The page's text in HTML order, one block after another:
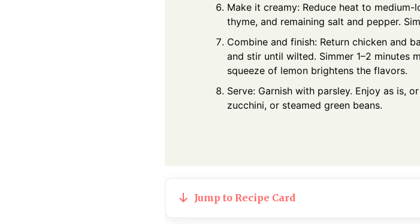
Make it creamy: Reduce heat to medium-
thyme, and remaining salt and pepper.
Combine and finish: Return chicken and
and stir until wilted. Simmer 1–2 minutes
squeeze of lemon brightens the flavors.
Serve: Garnish with parsley. Enjoy as is,
zucchini, or steamed green beans.
Jump to Recipe Card